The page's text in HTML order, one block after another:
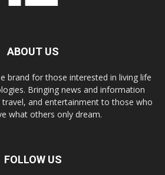
ABOUT US
brand for those interested in living life
Bringing news and information
and entertainment to those who
what others only dream.
FOLLOW US